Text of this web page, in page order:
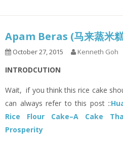
Apam Beras (马来蒸米糕
October 27, 2015 Kenneth Goh
INTRODCUTION
Wait, if you think this rice cake
can always refer to this post ::
Rice Flour Cake–A Cake
Prosperity